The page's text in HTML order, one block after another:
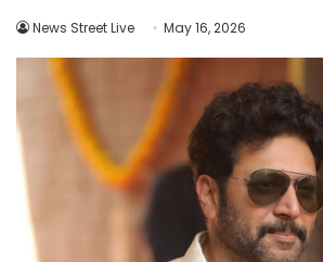
News Street Live May 16, 2026